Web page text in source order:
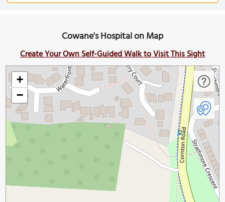
Cowane's Hospital on Map
Create Your Own Self-Guided Walk to Visit This Sight
+
−